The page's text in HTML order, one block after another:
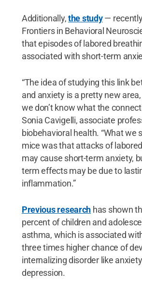
Additionally,the study—
Frontiers in Behavioral
that episodes of labored
associated with short-term
“The idea of studying this link
and anxiety is a pretty new
we don’t know what the
Sonia Cavigelli, associate
biobehavioral health. “What we
mice was that attacks of
may cause short-term anxiety,
term effects may be due to
inflammation.”
Previous research has shown
percent of children and
asthma, which is associated
three times higher chance of
internalizing disorder like
depression.